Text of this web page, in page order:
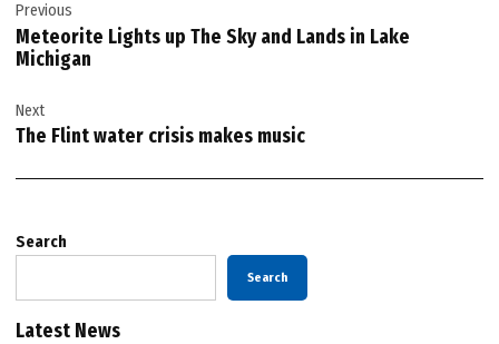
navigation
Previous
Meteorite Lights up The Sky and Lands in Lake
Michigan
Next
The Flint water crisis makes music
Search
Search
Latest News